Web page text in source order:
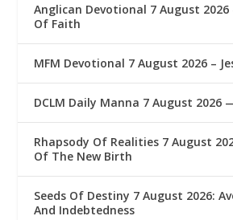
Anglican Devotional 7 August
Of Faith
MFM Devotional 7 August 2026 –
DCLM Daily Manna 7 August 2026
Rhapsody Of Realities 7 August
Of The New Birth
Seeds Of Destiny 7 August 2026:
And Indebtedness